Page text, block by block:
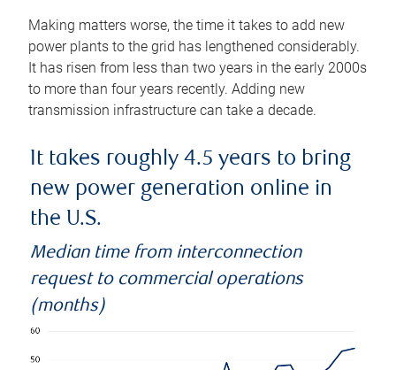
Making matters worse, the time it takes to add new
power plants to the grid has lengthened considerably.
It has risen from less than two years in the early 2000s
to more than four years recently. Adding new
transmission infrastructure can take a decade.
It takes roughly 4.5 years to bring
new power generation online in
the U.S.
Median time from interconnection
request to commercial operations
(months)